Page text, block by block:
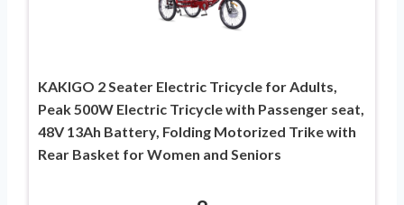
KAKIGO 2 Seater Electric Tricycle for Adults,
Peak 500W Electric Tricycle with Passenger seat,
48V 13Ah Battery, Folding Motorized Trike with
Rear Basket for Women and Seniors